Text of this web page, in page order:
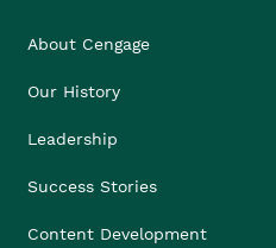
About Cengage
Our History
Leadership
Success Stories
Content Development